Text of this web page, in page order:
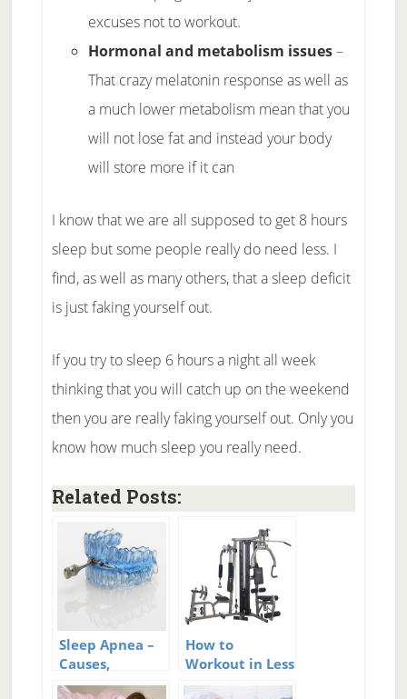
excuses not to workout.
Hormonal and metabolism issues–
That crazy melatonin response as well as
a much lower metabolism mean that you
will not lose fat and instead your body
will store more if it can
I know that we are all supposed to get 8 hours
sleep but some people really do need less. I
find, as well as many others, that a sleep deficit
is just faking yourself out.
If you try to sleep 6 hours a night all week
thinking that you will catch up on the weekend
then you are really faking yourself out. Only you
know how much sleep you really need.
Related Posts:
Sleep Apnea –
Causes,
Symptoms, and
How to
Workout in Less
Time